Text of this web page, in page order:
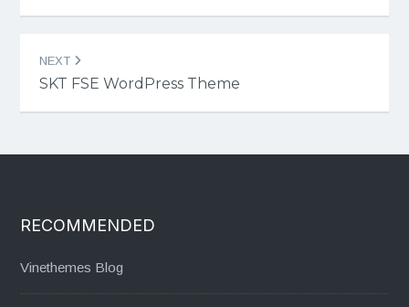
NEXT
SKT FSE WordPress Theme
RECOMMENDED
Vinethemes Blog